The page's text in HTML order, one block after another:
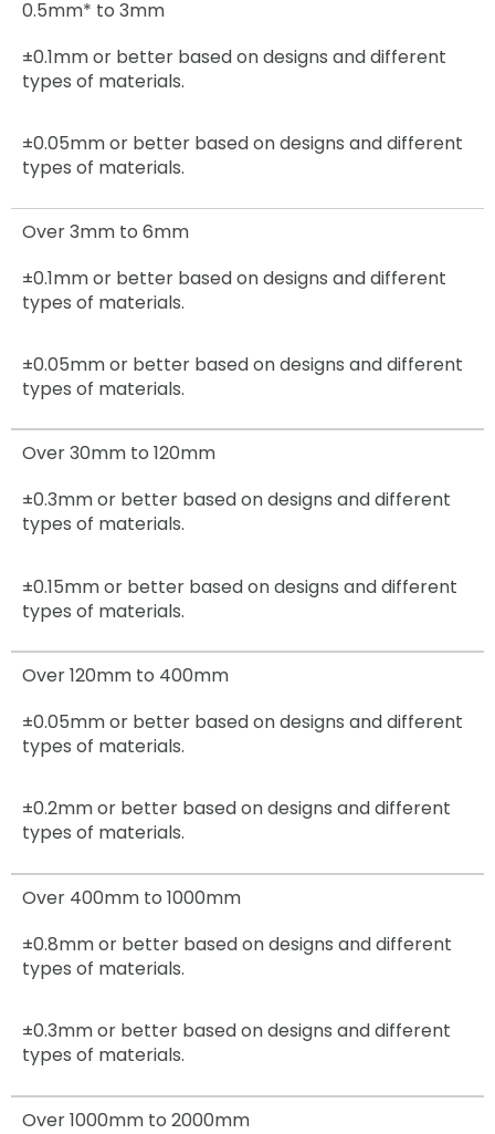
0.5mm* to 3mm
±0.1mm or better based on designs and different
types of materials.
±0.05mmor better based on designs and different
types of materials.
Over 3mm to 6mm
±0.1mmor better based on designs and different
types of materials.
±0.05mmor better based on designs and different
types of materials.
Over 30mm to 120mm
±0.3mmor better based on designs and different
types of materials.
±0.15mmor better based on designs and different
types of materials.
Over 120mm to 400mm
±0.05mmor better based on designs and different
types of materials.
±0.2mmor better based on designs and different
types of materials.
Over 400mm to 1000mm
±0.8mmor better based on designs and different
types of materials.
±0.3mmor better based on designs and different
types of materials.
Over 1000mm to 2000mm